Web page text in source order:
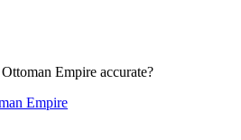
Empire accurate?
Empire